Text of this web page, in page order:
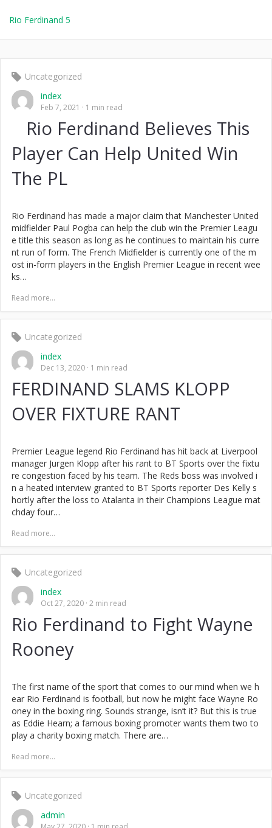
Rio Ferdinand 5
Uncategorized
index
Feb 7, 2021 1 min read
Rio Ferdinand Believes This
Player Can Help United Win
The PL
Rio Ferdinand has made a major claim that Manchester United
midfielder Paul Pogba can help the club win the Premier Leagu
e title this season as long as he continues to maintain his curre
nt run of form. The French Midfielder is currently one of the m
ost in-form players in the English Premier League in recent wee
ks…
Read more...
Uncategorized
index
Dec 13, 2020 1 min read
FERDINAND SLAMS KLOPP
OVER FIXTURE RANT
Premier League legend Rio Ferdinand has hit back at Liverpool
manager Jurgen Klopp after his rant to BT Sports over the fixtu
re congestion faced by his team. The Reds boss was involved i
n a heated interview granted to BT Sports reporter Des Kelly s
hortly after the loss to Atalanta in their Champions League mat
chday four…
Read more...
Uncategorized
index
Oct 27, 2020 2 min read
Rio Ferdinand to Fight Wayne
Rooney
The first name of the sport that comes to our mind when we h
ear Rio Ferdinand is football, but now he might face Wayne Ro
oney in the boxing ring. Sounds strange, isn’t it? But this is true
as Eddie Hearn; a famous boxing promoter wants them two to
play a charity boxing match. There are…
Read more...
Uncategorized
admin